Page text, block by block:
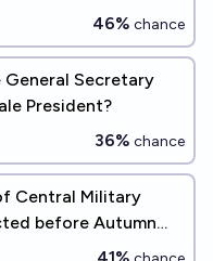
46% chance
Secretary
President?
36% chance
Central Military
before Autumn